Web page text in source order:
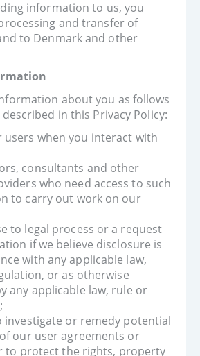
information to us, you
and transfer of
to Denmark and other
about you as follows
in this Privacy Policy:
users when you interact with
consultants and other
who need access to such
to carry out work on our
to legal process or a request
if we believe disclosure is
with any applicable law,
or as otherwise
any applicable law, rule or
investigate or remedy potential
our user agreements or
to protect the rights, property